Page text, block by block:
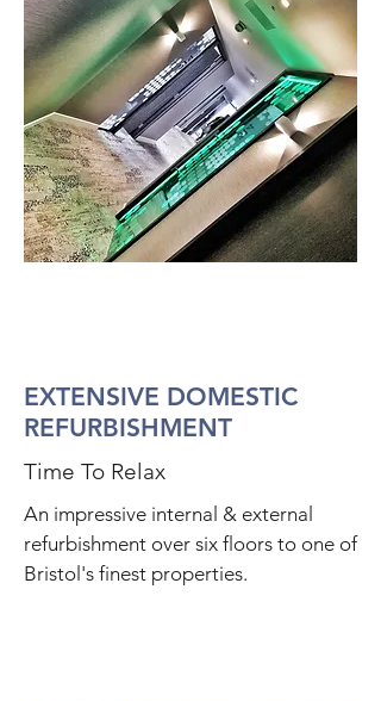
EXTENSIVE DOMESTIC
REFURBISHMENT
Time To Relax
An impressive internal & external
refurbishment over six floors to one of
Bristol's finest properties.